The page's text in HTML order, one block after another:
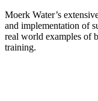
Moerk Water’s
and implementation of
real world examples of
training.